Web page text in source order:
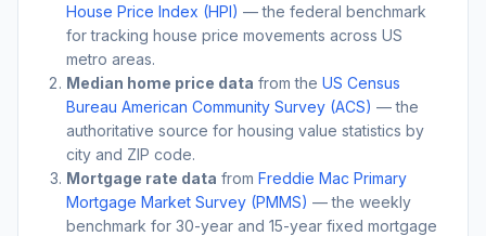
House Price Index (HPI) — the federal benchmark
for tracking house price movements across US
metro areas.
Median home price data from the US Census
Bureau American Community Survey (ACS) — the
authoritative source for housing value statistics by
city and ZIP code.
Mortgage rate data from Freddie Mac Primary
Mortgage Market Survey (PMMS) — the weekly
benchmark for 30-year and 15-year fixed mortgage